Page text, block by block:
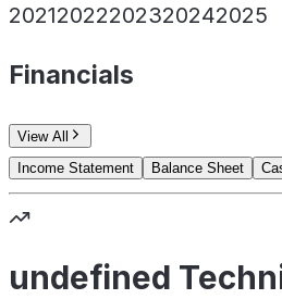
20212022202320242025
Financials
View All
Income Statement
Balance Sheet
undefined